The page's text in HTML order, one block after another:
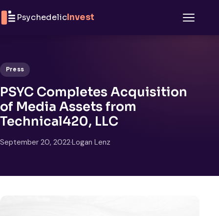
PsychedelicInvest
Press
PSYC Completes Acquisition
of Media Assets from
Technical420, LLC
September 20, 2022·Logan Lenz